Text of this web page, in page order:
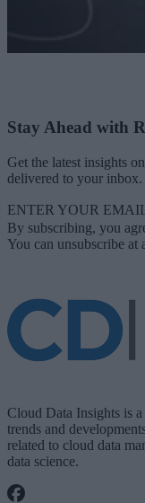
Stay Ahead with
Get the latest insights
delivered to your inbox.
ENTER YOUR
By subscribing, you
You can unsubscribe
Cloud Data Insights is
trends and
related to cloud data
data science.